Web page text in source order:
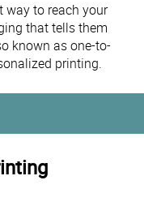
way to reach your
that tells them
known as one-to-
printing.